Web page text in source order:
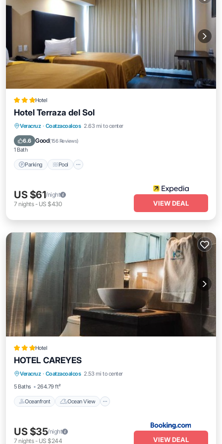
Hotel
Hotel Terraza del Sol
Veracruz · Coatzacoalcos 2.63 mi to center
6.6 Good(156 Reviews)
1 Bath
Parking Pool
Parking Pool
Balcony/Terrace
Air Conditioner
US $61/night
7 nights- US $430 VIEW DEAL
Hotel
HOTEL CAREYES
Veracruz · Coatzacoalcos 2.53 mi to center
5 Baths
264.79 ft²
Oceanfront Ocean View
Oceanfront
Air Conditioner
US $35/night
7 nights- US $244 VIEW DEAL